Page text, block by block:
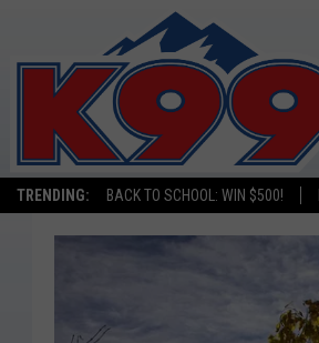
TRENDING: BACK TO SCHOOL: WIN $500!